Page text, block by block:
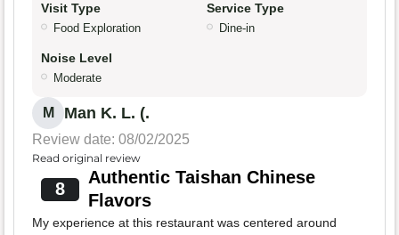
Visit Type
Food Exploration
Service Type
Dine-in
Noise Level
Moderate
M Man K. L. (.
Review date: 08/02/2025
Read original review
8
Authentic Taishan Chinese
Flavors
My experience at this restaurant was centered around